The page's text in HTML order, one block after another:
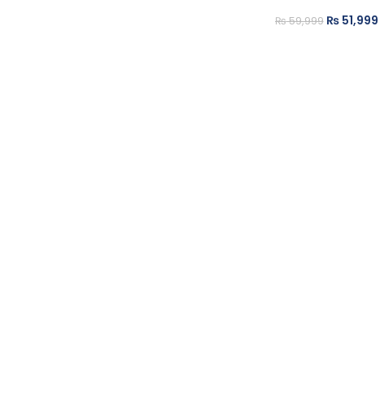
₨59,999 ₨51,999